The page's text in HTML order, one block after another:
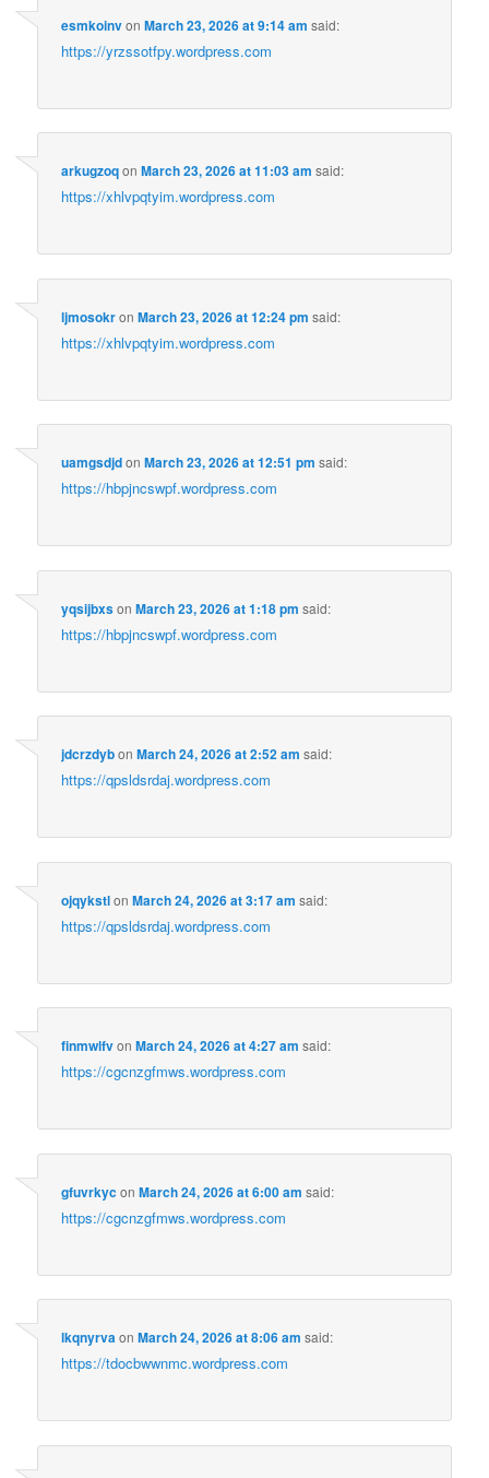
esmkoinvonMarch 23, 2026 at 9:14 am said:
https://yrzssotfpy.wordpress.com
arkugzoqonMarch 23, 2026 at 11:03 am said:
https://xhlvpqtyim.wordpress.com
ljmosokronMarch 23, 2026 at 12:24 pm said:
https://xhlvpqtyim.wordpress.com
uamgsdjdonMarch 23, 2026 at 12:51 pm said:
https://hbpjncswpf.wordpress.com
yqsijbxsonMarch 23, 2026 at 1:18 pm said:
https://hbpjncswpf.wordpress.com
jdcrzdybonMarch 24, 2026 at 2:52 am said:
https://qpsldsrdaj.wordpress.com
ojqykstlonMarch 24, 2026 at 3:17 am said:
https://qpsldsrdaj.wordpress.com
finmwlfvonMarch 24, 2026 at 4:27 am said:
https://cgcnzgfmws.wordpress.com
gfuvrkyconMarch 24, 2026 at 6:00 am said:
https://cgcnzgfmws.wordpress.com
lkqnyrvaonMarch 24, 2026 at 8:06 am said:
https://tdocbwwnmc.wordpress.com